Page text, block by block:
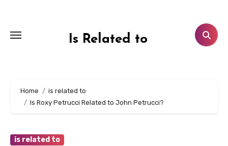
content
Is Related to
Home
is related to
Is Roxy Petrucci Related to John Petrucci?
is related to